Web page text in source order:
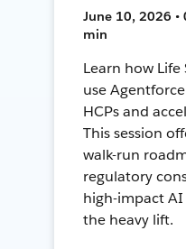
June 10, 2026 •
min
Learn how Life
use
HCPs and
This session
walk-run
regulatory
high-impact
the heavy lift.